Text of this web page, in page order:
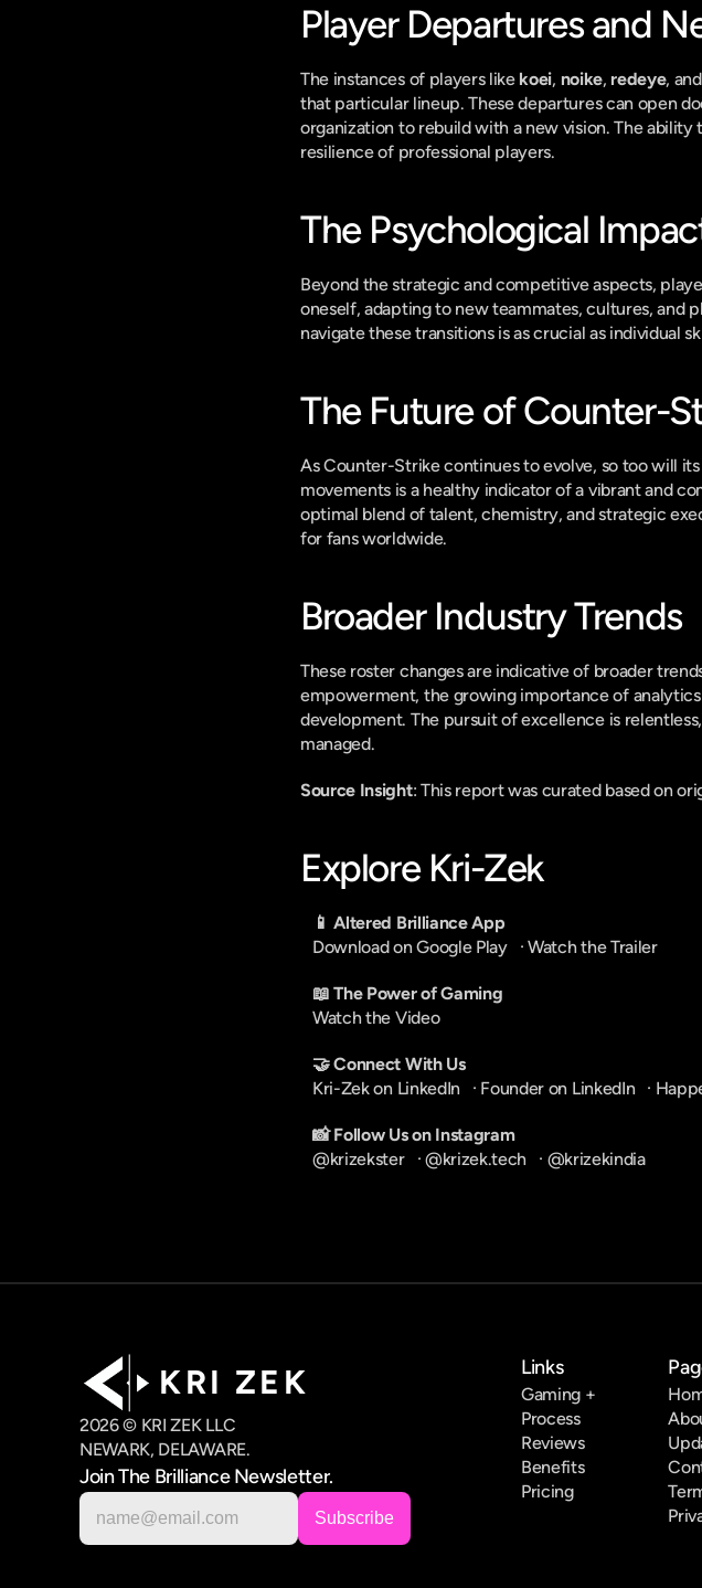
Player Departures and
The instances of players like koei, noike, redeye,
that particular lineup. These departures can open
organization to rebuild with a new vision. The
resilience of professional players.
The Psychological
Beyond the strategic and competitive aspects,
oneself, adapting to new teammates, cultures, and
navigate these transitions is as crucial as individual
The Future of Counter-
As Counter-Strike continues to evolve, so too will
movements is a healthy indicator of a vibrant and
optimal blend of talent, chemistry, and strategic
for fans worldwide.
Broader Industry Trends
These roster changes are indicative of broader
empowerment, the growing importance of
development. The pursuit of excellence is
managed.
Source Insight: This report was curated based on
Explore Kri-Zek
📱 Altered Brilliance App
Download on Google Play
   ·
Watch the Trailer
📖 The Power of Gaming
Watch the Video
🤝 Connect With Us
Kri-Zek on LinkedIn
   ·
Founder on LinkedIn
   ·
📸 Follow Us on Instagram
@krizekster
   ·
@krizek.tech
   ·
@krizekindia
K R I   Z E K
2026 © KRI ZEK LLC
NEWARK, DELAWARE.
Join The Brilliance Newsletter.
Links
Gaming +
Process
Reviews
Benefits
Pricing